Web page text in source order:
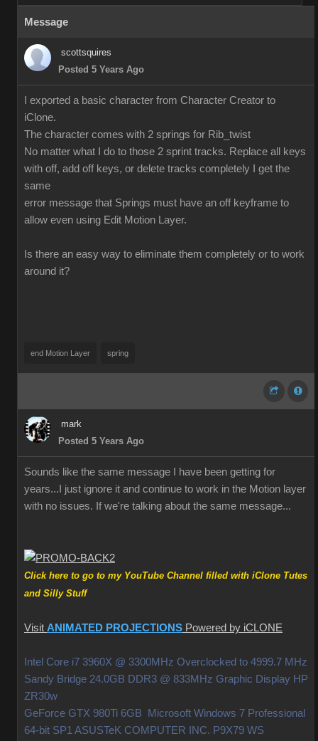
Message
scottsquires
Posted 5 Years Ago
I exported a basic character from Character Creator to
iClone.
The character comes with 2 springs for Rib_twist
No matter what I do to those 2 sprint tracks. Replace all keys
with off, add off keys, or delete tracks completely I get the
same
error message that Springs must have an off keyframe to
allow even using Edit Motion Layer.
Is there an easy way to eliminate them completely or to work
around it?
end Motion Layer spring
mark
Posted 5 Years Ago
Sounds like the same message I have been getting for
years...I just ignore it and continue to work in the Motion layer
with no issues. If we're talking about the same message...
Click here to go to my YouTube Channel filled with iClone Tutes
and Silly Stuff
Visit ANIMATED PROJECTIONS Powered by iCLONE
Intel Core i7 3960X @ 3300MHz Overclocked to 4999.7 MHz
Sandy Bridge 24.0GB DDR3 @ 833MHz Graphic Display HP
ZR30w
GeForce GTX 980Ti 6GB Microsoft Windows 7 Professional
64-bit SP1 ASUSTeK COMPUTER INC. P9X79 WS